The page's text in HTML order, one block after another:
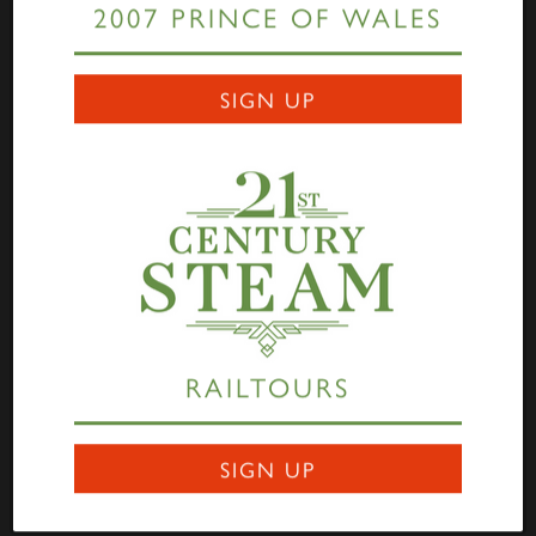
Links
Highlander
Educational Resources
Privacy Statement
Darlington Locomotive Works
9 Bonomi Way
DL3 0PY
2007 PRINCE OF WALES
SIGN UP
RAILTOURS
SIGN UP